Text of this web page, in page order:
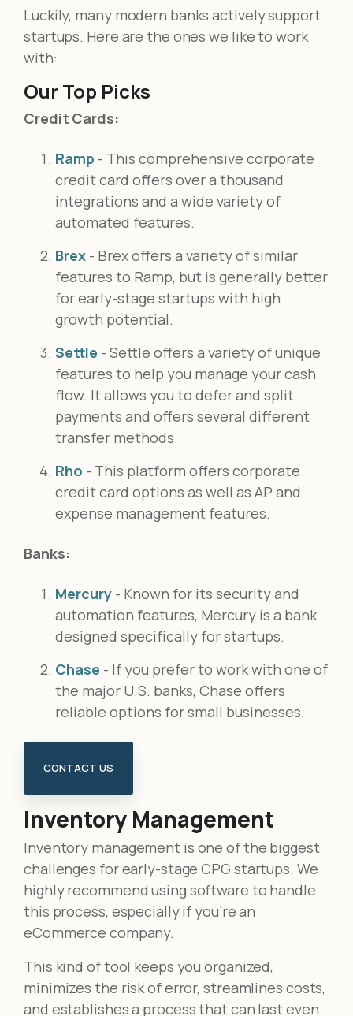
Luckily, many modern banks actively support
startups. Here are the ones we like to work
with:
Our Top Picks
Credit Cards:
Ramp - This comprehensive corporate
credit card offers over a thousand
integrations and a wide variety of
automated features.
Brex - Brex offers a variety of similar
features to Ramp, but is generally better
for early-stage startups with high
growth potential.
Settle - Settle offers a variety of unique
features to help you manage your cash
flow. It allows you to defer and split
payments and offers several different
transfer methods.
Rho - This platform offers corporate
credit card options as well as AP and
expense management features.
Banks:
Mercury - Known for its security and
automation features, Mercury is a bank
designed specifically for startups.
Chase - If you prefer to work with one of
the major U.S. banks, Chase offers
reliable options for small businesses.
CONTACT US
Inventory Management
Inventory management is one of the biggest
challenges for early-stage CPG startups. We
highly recommend using software to handle
this process, especially if you’re an
eCommerce company.
This kind of tool keeps you organized,
minimizes the risk of error, streamlines costs,
and establishes a process that can last even